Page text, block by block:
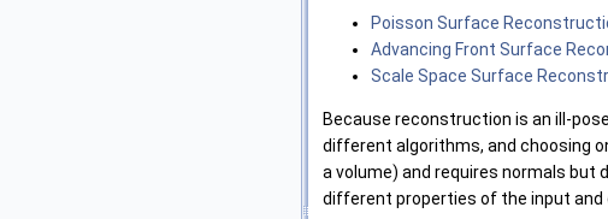
Poisson Surface
Advancing Front Surface
Scale Space Surface
Because reconstruction is an ill-
different algorithms, and choosing
a volume) and requires normals
different properties of the input